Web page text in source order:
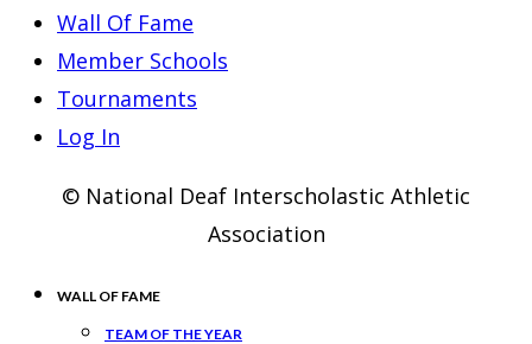
Wall Of Fame
Member Schools
Tournaments
Log In
© National Deaf Interscholastic Athletic
Association
WALL OF FAME
TEAM OF THE YEAR